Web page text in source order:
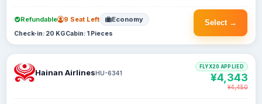
Select →
Refundable 9 Seat Left Economy
Check-in: 20 KGCabin: 1 Pieces
Hainan AirlinesHU-6341
FLYX20 APPLIED
¥4,343
¥4,450